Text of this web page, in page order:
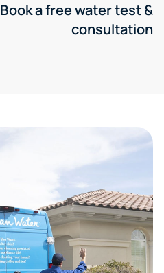
Book a free water test &
consultation